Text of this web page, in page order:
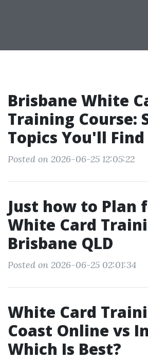
Brisbane White
Training Course:
Topics You'll
Posted on 2026-06-25 12:05:22
Just how to Plan
White Card
Brisbane QLD
Posted on 2026-06-25 02:01:34
White Card
Coast Online vs
Which Is Best?